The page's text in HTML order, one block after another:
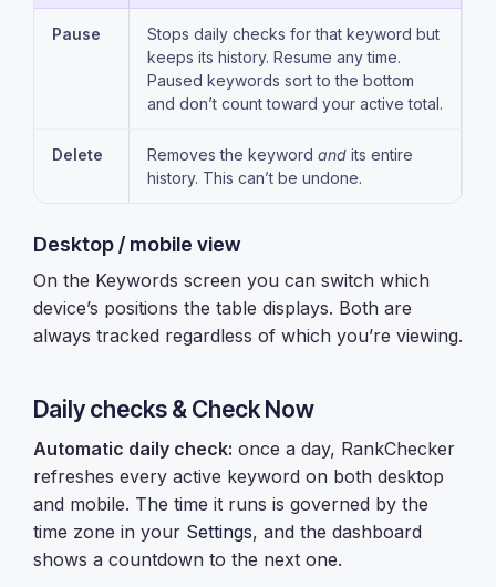
Pause
Stops daily checks for that keyword but
keeps its history. Resume any time.
Paused keywords sort to the bottom
and don’t count toward your active total.
Delete Removes the keyword and its entire
history. This can’t be undone.
Desktop / mobile view
On the Keywords screen you can switch which
device’s positions the table displays. Both are
always tracked regardless of which you’re viewing.
Daily checks & Check Now
Automatic daily check: once a day, RankChecker
refreshes every active keyword on both desktop
and mobile. The time it runs is governed by the
time zone in your Settings, and the dashboard
shows a countdown to the next one.